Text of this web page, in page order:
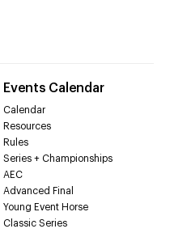
Events Calendar
Calendar
Resources
Rules
Series + Championships
AEC
Advanced Final
Young Event Horse
Classic Series